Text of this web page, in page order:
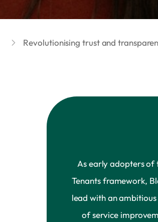
Revolutionising trust and
As early adopters of
Tenants framework,
lead with an
of service